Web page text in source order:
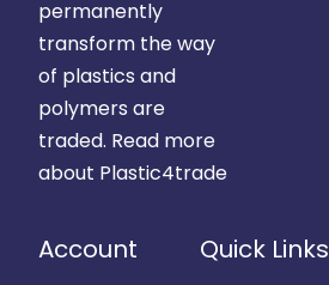
permanently
transform the way
of plastics and
polymers are
traded. Read more
about Plastic4trade
Account Quick Links